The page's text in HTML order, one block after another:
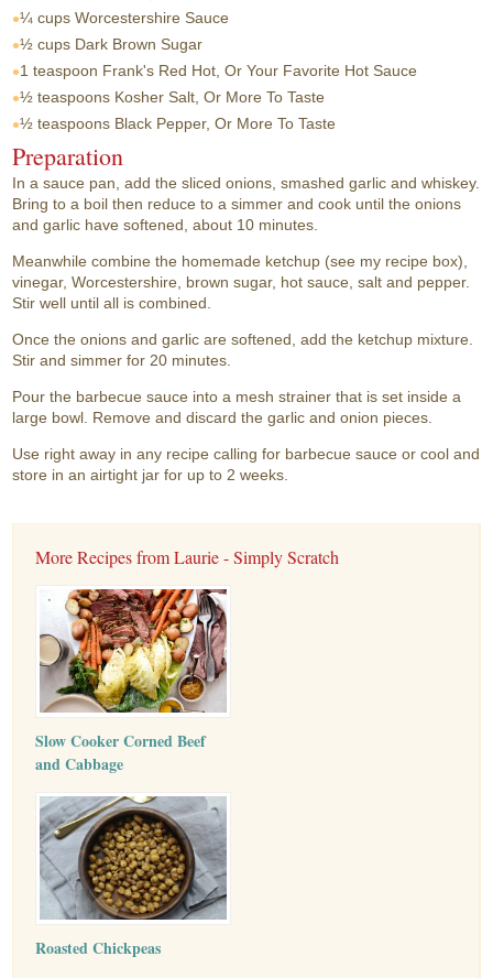
¼ cups Worcestershire Sauce
½ cups Dark Brown Sugar
1 teaspoon Frank's Red Hot, Or Your Favorite Hot Sauce
½ teaspoons Kosher Salt, Or More To Taste
½ teaspoons Black Pepper, Or More To Taste
Preparation
In a sauce pan, add the sliced onions, smashed garlic and whiskey.
Bring to a boil then reduce to a simmer and cook until the onions
and garlic have softened, about 10 minutes.
Meanwhile combine the homemade ketchup (see my recipe box),
vinegar, Worcestershire, brown sugar, hot sauce, salt and pepper.
Stir well until all is combined.
Once the onions and garlic are softened, add the ketchup mixture.
Stir and simmer for 20 minutes.
Pour the barbecue sauce into a mesh strainer that is set inside a
large bowl. Remove and discard the garlic and onion pieces.
Use right away in any recipe calling for barbecue sauce or cool and
store in an airtight jar for up to 2 weeks.
More Recipes from Laurie - Simply Scratch
Slow Cooker Corned Beef
and Cabbage
Roasted Chickpeas